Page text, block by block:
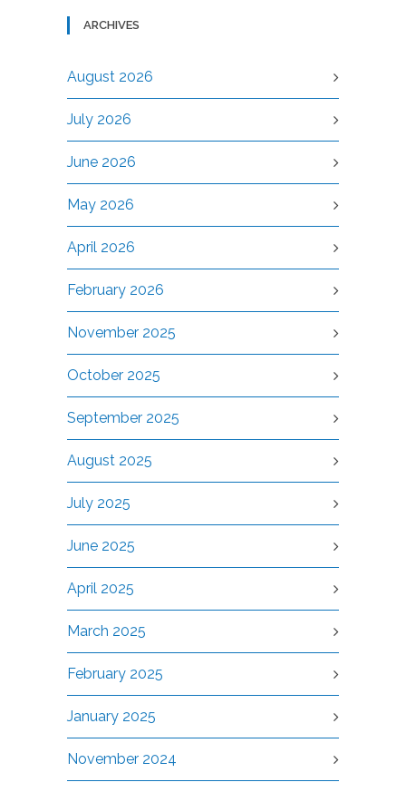
ARCHIVES
August 2026
July 2026
June 2026
May 2026
April 2026
February 2026
November 2025
October 2025
September 2025
August 2025
July 2025
June 2025
April 2025
March 2025
February 2025
January 2025
November 2024